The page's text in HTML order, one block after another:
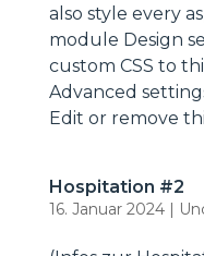
also style every
module Design
custom CSS to
Advanced
Edit or remove
Hospitation #2
16. Januar 2024|